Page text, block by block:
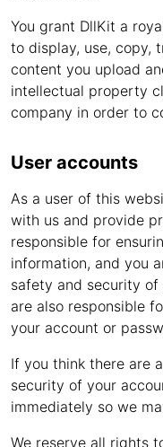
You grant DllKit a
to display, use, copy,
content you upload
intellectual property
company in order to
User accounts
As a user of this
with us and provide
responsible for
information, and you
safety and security
are also responsible
your account or
If you think there are
security of your
immediately so we
We reserve all rights